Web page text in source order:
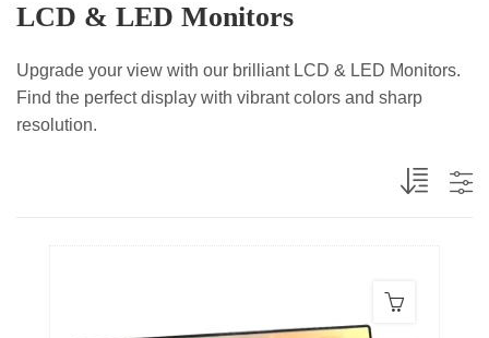
LCD & LED Monitors
Upgrade your view with our brilliant LCD & LED Monitors.
Find the perfect display with vibrant colors and sharp
resolution.